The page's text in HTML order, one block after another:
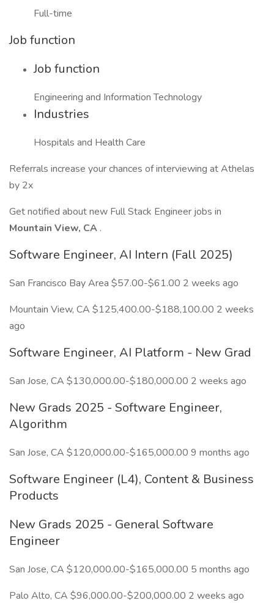
Full-time
Job function
Job function
Engineering and Information Technology
Industries
Hospitals and Health Care
Referrals increase your chances of interviewing at Athelas
by 2x
Get notified about new Full Stack Engineer jobs in
Mountain View, CA .
Software Engineer, AI Intern (Fall 2025)
San Francisco Bay Area $57.00-$61.00 2 weeks ago
Mountain View, CA $125,400.00-$188,100.00 2 weeks
ago
Software Engineer, AI Platform - New Grad
San Jose, CA $130,000.00-$180,000.00 2 weeks ago
New Grads 2025 - Software Engineer,
Algorithm
San Jose, CA $120,000.00-$165,000.00 9 months ago
Software Engineer (L4), Content & Business
Products
New Grads 2025 - General Software
Engineer
San Jose, CA $120,000.00-$165,000.00 5 months ago
Palo Alto, CA $96,000.00-$200,000.00 2 weeks ago